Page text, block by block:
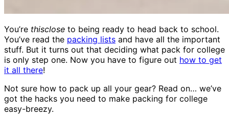
You’re thisclose to being ready to head back to school.
You’ve read the packing lists and have all the important
stuff. But it turns out that deciding what pack for college
is only step one. Now you have to figure out how to get
it all there!
Not sure how to pack up all your gear? Read on… we’ve
got the hacks you need to make packing for college
easy-breezy.